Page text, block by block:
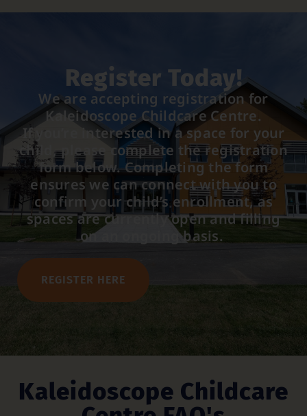
We are accepting registration for
Kaleidoscope Childcare Centre.
If you’re interested in a space for your
child, please complete the registration
form below. Completing the form
ensures we can connect with you to
confirm your child’s enrollment, as
spaces are currently open and filling
on an ongoing basis.
REGISTER HERE
Register Today!
Kaleidoscope Childcare